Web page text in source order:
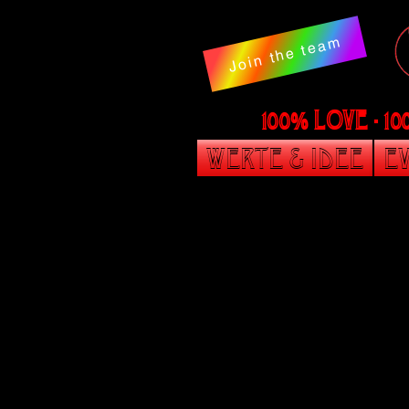
100% LOVE -
Join the team
Werte & Idee